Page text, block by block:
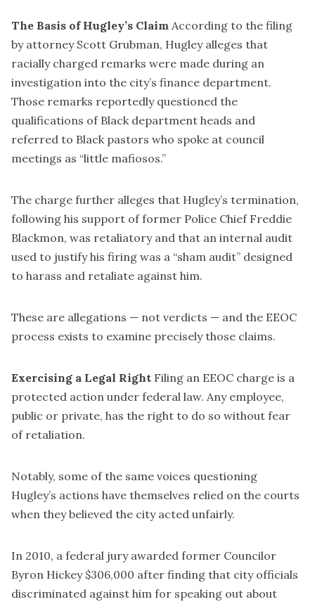
The Basis of Hugley’s Claim According to the filing
by attorney Scott Grubman, Hugley alleges that
racially charged remarks were made during an
investigation into the city’s finance department.
Those remarks reportedly questioned the
qualifications of Black department heads and
referred to Black pastors who spoke at council
meetings as “little mafiosos.”
The charge further alleges that Hugley’s termination,
following his support of former Police Chief Freddie
Blackmon, was retaliatory and that an internal audit
used to justify his firing was a “sham audit” designed
to harass and retaliate against him.
These are allegations — not verdicts — and the EEOC
process exists to examine precisely those claims.
Exercising a Legal Right Filing an EEOC charge is a
protected action under federal law. Any employee,
public or private, has the right to do so without fear
of retaliation.
Notably, some of the same voices questioning
Hugley’s actions have themselves relied on the courts
when they believed the city acted unfairly.
In 2010, a federal jury awarded former Councilor
Byron Hickey $306,000 after finding that city officials
discriminated against him for speaking out about